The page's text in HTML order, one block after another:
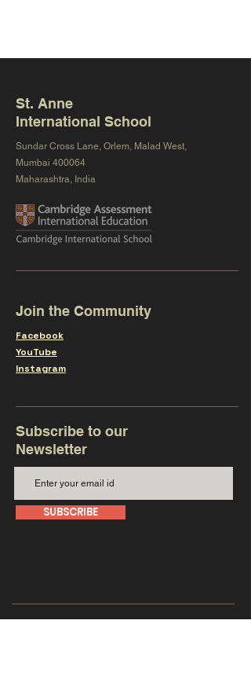
St. Anne
International School
Sundar Cross Lane, Orlem, Malad West,
Mumbai 400064
Maharashtra, India
Join the Community
Facebook
YouTube
Instagram
Subscribe to our
Newsletter
SUBSCRIBE